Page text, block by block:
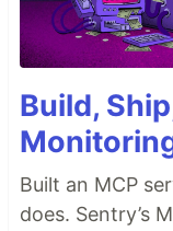
Build,
Built an MCP
does. Sentry’s